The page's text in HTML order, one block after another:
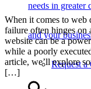
needs in greater
and your
Request a
When it comes to web
failure often hinges
website can be a
while a poorly
article, we’ll explore
[…]